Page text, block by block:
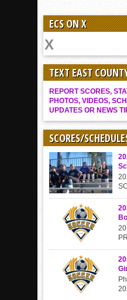
ECS ON X
TEXT EAST
REPORT SCORES,
PHOTOS, VIDEOS,
UPDATES OR NEWS
SCORES/